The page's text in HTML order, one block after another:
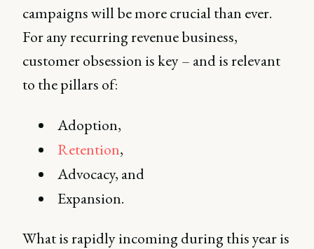
campaigns will be more crucial than ever.
For any recurring revenue business,
customer obsession is key – and is relevant
to the pillars of:
Adoption,
Retention,
Advocacy, and
Expansion.
What is rapidly incoming during this year is